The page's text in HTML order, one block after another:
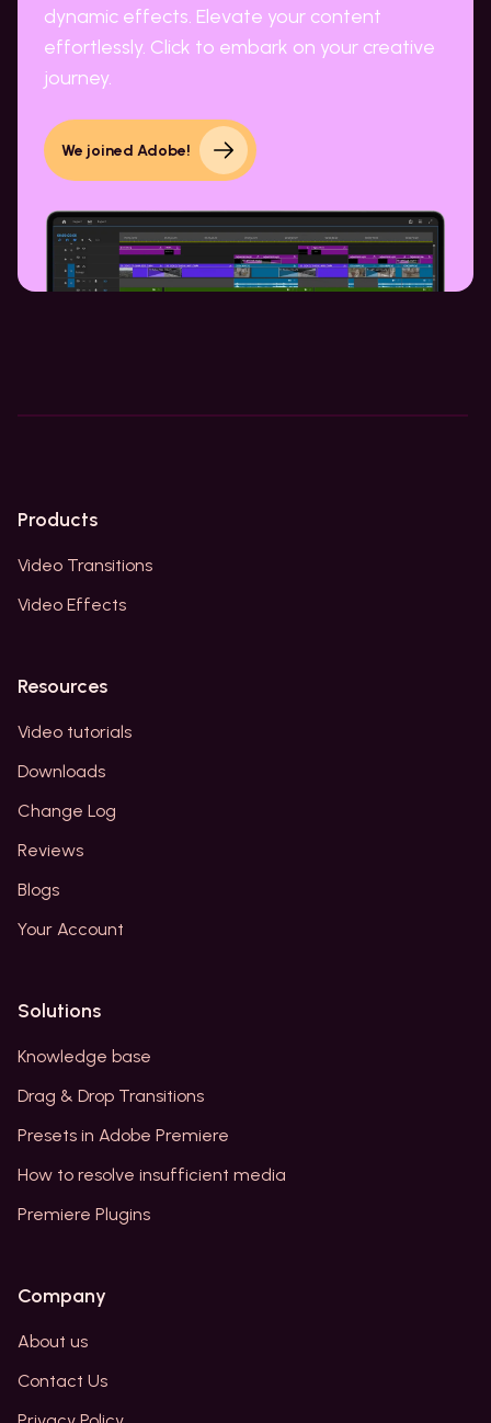
dynamic effects. Elevate your content
effortlessly. Click to embark on your creative
journey.
We joined Adobe!
Products
Video Transitions
Video Effects
Resources
Video tutorials
Downloads
Change Log
Reviews
Blogs
Your Account
Solutions
Knowledge base
Drag & Drop Transitions
Presets in Adobe Premiere
How to resolve insufficient media
Premiere Plugins
Company
About us
Contact Us